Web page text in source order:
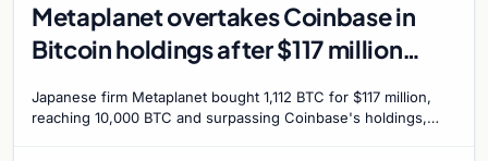
Metaplanet overtakes Coinbase in
Bitcoin holdings after $117 million
Japanese firm Metaplanet bought 1,112 BTC for $117 million,
reaching 10,000 BTC and surpassing Coinbase's holdings,